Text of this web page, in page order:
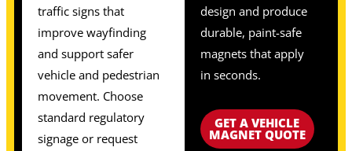
traffic signs that
improve wayfinding
and support safer
vehicle and pedestrian
movement. Choose
standard regulatory
signage or request
design and produce
durable, paint-safe
magnets that apply
in seconds.
GET A VEHICLE
MAGNET QUOTE